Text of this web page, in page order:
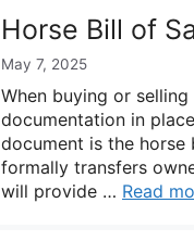
Horse Bill of
May 7, 2025
When buying or
documentation in
document is the
formally transfers
will provide … Read